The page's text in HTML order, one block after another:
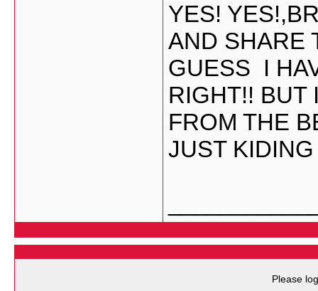
YES!
AND SHARE
GUESS I
RIGHT!! BUT
FROM THE
JUST
Please